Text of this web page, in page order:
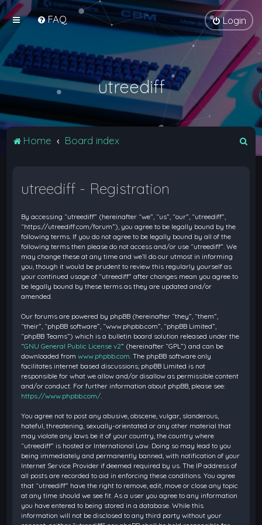
FAQ Login
utreediff
Home Board index
utreediff - Registration
By accessing “utreediff” (hereinafter “we”, “us”, “our”, “utreediff”,
“https://utreediff.com/forum”), you agree to be legally bound by the
following terms. If you do not agree to be legally bound by all of the
following terms then please do not access and/or use “utreediff”. We
may change these at any time and we’ll do our utmost in informing
you, though it would be prudent to review this regularly yourself as
your continued usage of “utreediff” after changes mean you agree to
be legally bound by these terms as they are updated and/or
amended.
Our forums are powered by phpBB (hereinafter “they”, “them”,
“their”, “phpBB software”, “www.phpbb.com”, “phpBB Limited”,
“phpBB Teams”) which is a bulletin board solution released under the
“GNU General Public License v2” (hereinafter “GPL”) and can be
downloaded fromwww.phpbb.com . The phpBB software only
facilitates internet based discussions; phpBB Limited is not
responsible for what we allow and/or disallow as permissible content
and/or conduct. For further information about phpBB, please see:
https://www.phpbb.com/
You agree not to post any abusive, obscene, vulgar, slanderous,
hateful, threatening, sexually-orientated or any other material that
may violate any laws be it of your country, the country where
“utreediff” is hosted or International Law. Doing so may lead to you
being immediately and permanently banned, with notification of your
Internet Service Provider if deemed required by us. The IP address of
all posts are recorded to aid in enforcing these conditions. You agree
that “utreediff” have the right to remove, edit, move or close any topic
at any time should we see fit. As a user you agree to any information
you have entered to being stored in a database. While this
information will not be disclosed to any third party without your